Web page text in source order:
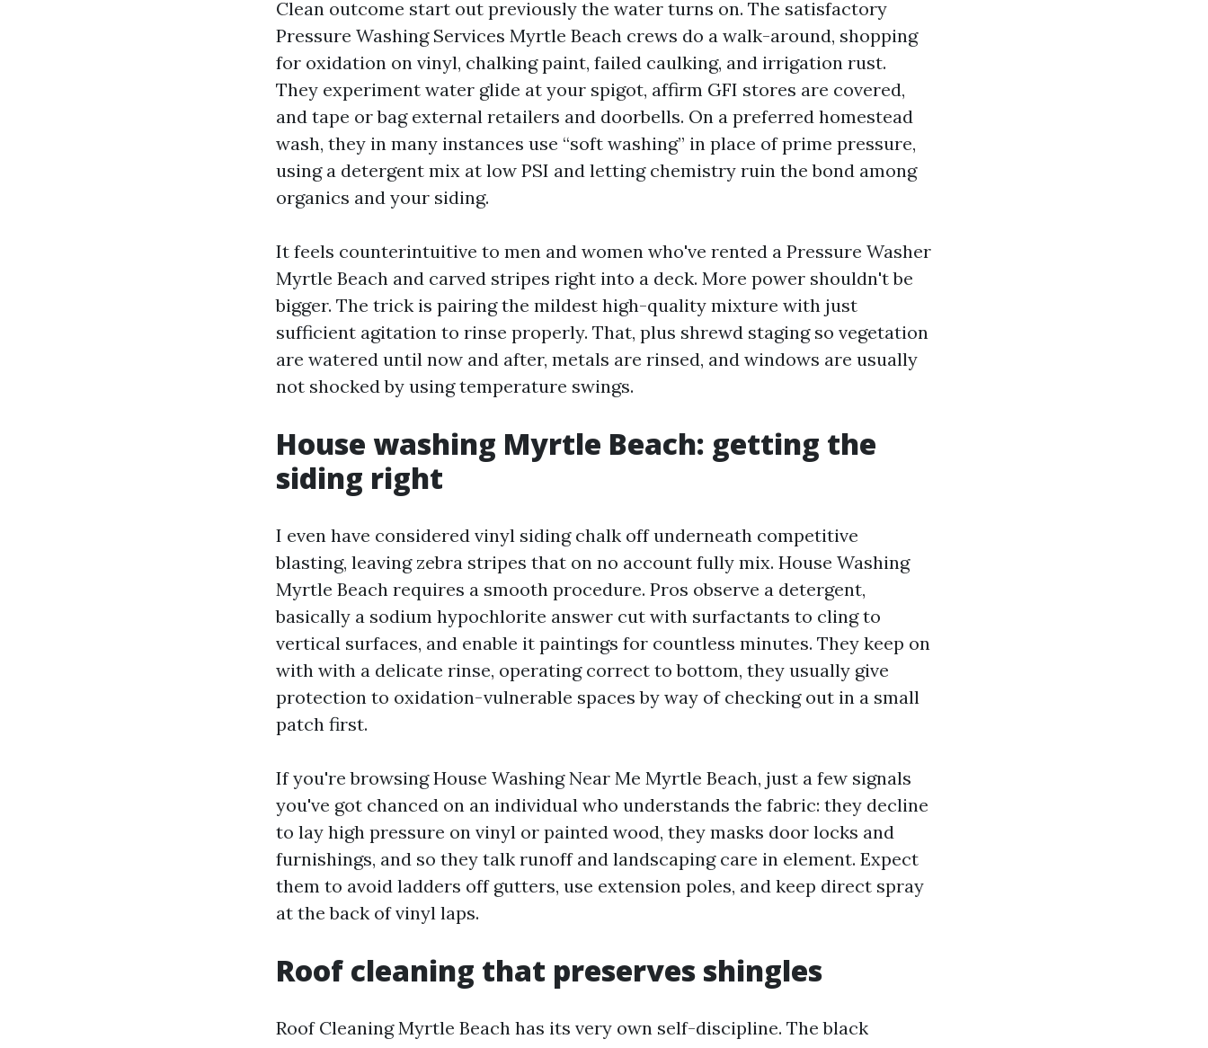
Clean outcome start out previously the water turns on. The satisfactory
Pressure Washing Services Myrtle Beach crews do a walk-around, shopping
for oxidation on vinyl, chalking paint, failed caulking, and irrigation rust.
They experiment water glide at your spigot, affirm GFI stores are covered,
and tape or bag external retailers and doorbells. On a preferred homestead
wash, they in many instances use “soft washing” in place of prime pressure,
using a detergent mix at low PSI and letting chemistry ruin the bond among
organics and your siding.
It feels counterintuitive to men and women who've rented a Pressure Washer
Myrtle Beach and carved stripes right into a deck. More power shouldn't be
bigger. The trick is pairing the mildest high-quality mixture with just
sufficient agitation to rinse properly. That, plus shrewd staging so vegetation
are watered until now and after, metals are rinsed, and windows are usually
not shocked by using temperature swings.
House washing Myrtle Beach: getting the
siding right
I even have considered vinyl siding chalk off underneath competitive
blasting, leaving zebra stripes that on no account fully mix. House Washing
Myrtle Beach requires a smooth procedure. Pros observe a detergent,
basically a sodium hypochlorite answer cut with surfactants to cling to
vertical surfaces, and enable it paintings for countless minutes. They keep on
with with a delicate rinse, operating correct to bottom, they usually give
protection to oxidation-vulnerable spaces by way of checking out in a small
patch first.
If you're browsing House Washing Near Me Myrtle Beach, just a few signals
you've got chanced on an individual who understands the fabric: they decline
to lay high pressure on vinyl or painted wood, they masks door locks and
furnishings, and so they talk runoff and landscaping care in element. Expect
them to avoid ladders off gutters, use extension poles, and keep direct spray
at the back of vinyl laps.
Roof cleaning that preserves shingles
Roof Cleaning Myrtle Beach has its very own self-discipline. The black